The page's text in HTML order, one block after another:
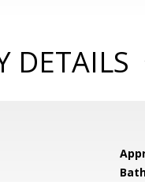
DETAILS